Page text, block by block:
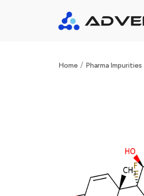
Home / Pharma Impurities